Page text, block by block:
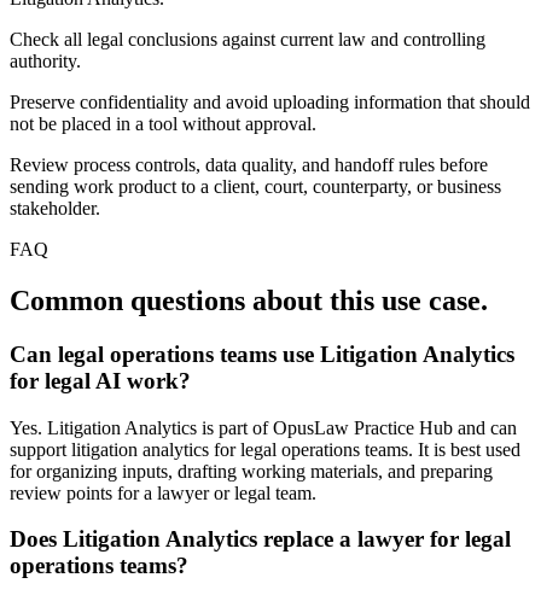
Check all legal conclusions against current law and controlling
authority.
Preserve confidentiality and avoid uploading information that should
not be placed in a tool without approval.
Review process controls, data quality, and handoff rules before
sending work product to a client, court, counterparty, or business
stakeholder.
FAQ
Common questions about this use case.
Can legal operations teams use Litigation Analytics
for legal AI work?
Yes. Litigation Analytics is part of OpusLaw Practice Hub and can
support litigation analytics for legal operations teams. It is best used
for organizing inputs, drafting working materials, and preparing
review points for a lawyer or legal team.
Does Litigation Analytics replace a lawyer for legal
operations teams?